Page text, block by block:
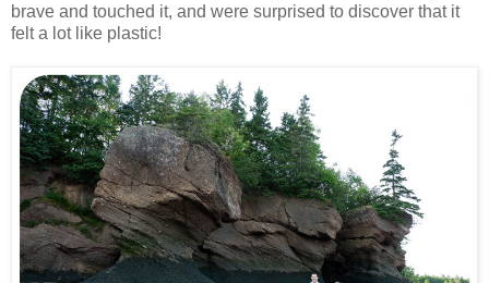
brave and touched it, and were surprised to discover that it
felt a lot like plastic!